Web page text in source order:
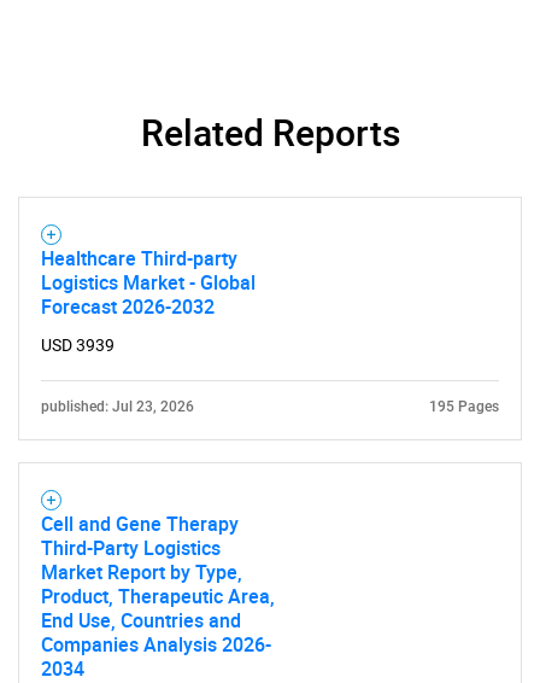
SEARCH
What are you looking
Need help finding what you are looking for?
Contact Us
Related Reports
Healthcare Third-party
Logistics Market - Global
Forecast 2026-2032
USD 3939
published: Jul 23, 2026 195 Pages
Cell and Gene Therapy
Third-Party Logistics
Market Report by Type,
Product, Therapeutic Area,
End Use, Countries and
Companies Analysis 2026-
2034